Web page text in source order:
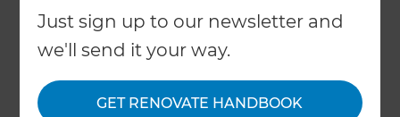
Just sign up to our newsletter and
we'll send it your way.
GET RENOVATE HANDBOOK
←Back to All People